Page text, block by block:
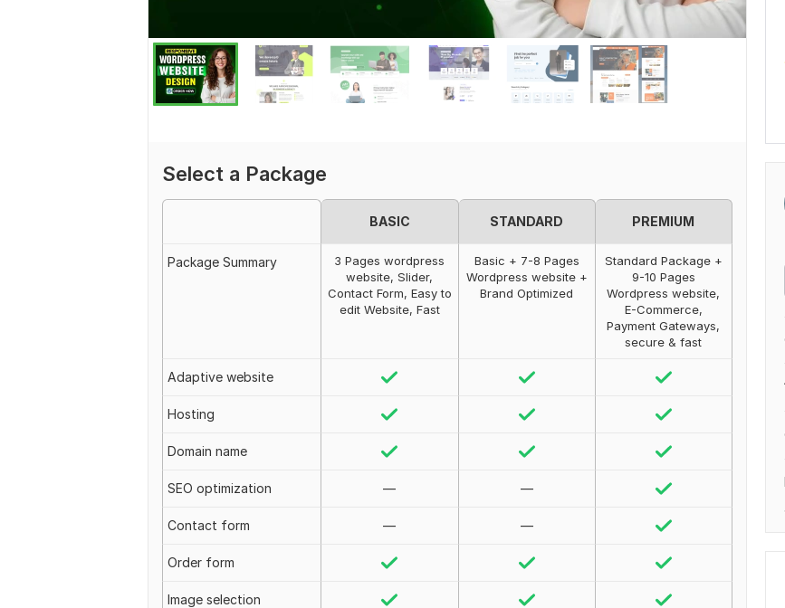
Select a Package
BASIC STANDARD PREMIUM
Package Summary
3 Pages wordpress
website, Slider,
Contact Form, Easy to
edit Website, Fast
Basic + 7-8 Pages
Wordpress website +
Brand Optimized
Standard Package +
9-10 Pages
Wordpress website,
E-Commerce,
Payment Gateways,
secure & fast
Adaptive website
Hosting
Domain name
SEO optimization — —
Contact form — —
Order form
Image selection